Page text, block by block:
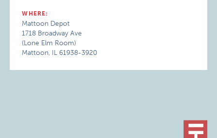
WHERE:
Mattoon Depot
1718 Broadway Ave
(Lone Elm Room)
Mattoon, IL 61938-3920